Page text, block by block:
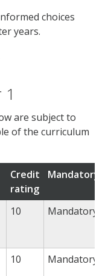
choices
years.
are subject to
of the curriculum
Credit
rating
Mandatory/
10 Mandatory
10 Mandatory